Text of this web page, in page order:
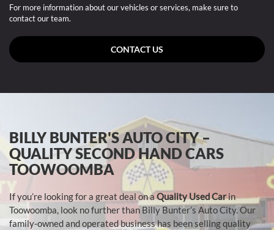
For more information about our vehicles or services, make sure to
contact our team.
CONTACT US
BILLY BUNTER'S AUTO CITY –
QUALITY SECOND HAND CARS
TOOWOOMBA
If you’re looking for a great deal on a Quality Used Carin
Toowoomba, look no further than Billy Bunter’s Auto City. Our
family-owned and operated business has been selling quality